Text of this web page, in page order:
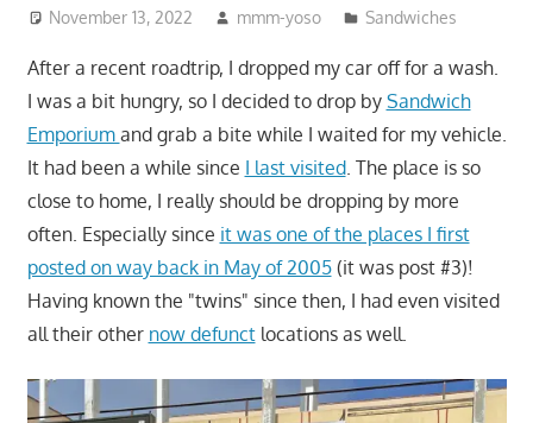
November 13, 2022 mmm-yoso Sandwiches
After a recent roadtrip, I dropped my car off for a wash.
I was a bit hungry, so I decided to drop by Sandwich
Emporium and grab a bite while I waited for my vehicle.
It had been a while since I last visited. The place is so
close to home, I really should be dropping by more
often. Especially since it was one of the places I first
posted on way back in May of 2005(it was post #3)!
Having known the "twins" since then, I had even visited
all their other now defunctlocations as well.